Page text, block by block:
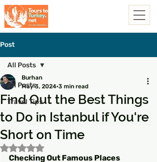
Post
All Posts
Travel Tips
All Posts
Find Out the Best Things
to Do in Istanbul if You're
Short on Time
Burhan
May 3, 2024 3 min read
Rated NaN out of 5 stars.
Checking Out Famous Places